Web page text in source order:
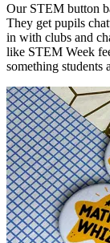
Our STEM button
They get pupils
in with clubs and
like STEM Week
something students